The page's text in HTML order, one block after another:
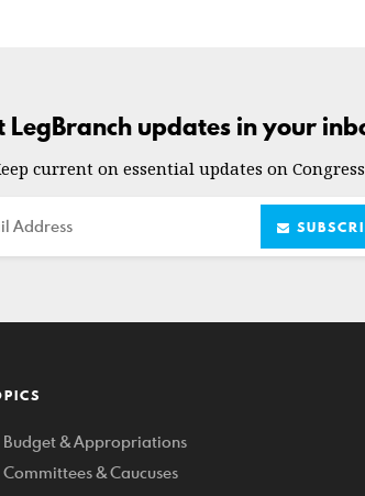
LegBranch updates in your
current on essential updates on
Budget & Appropriations
Committees & Caucuses